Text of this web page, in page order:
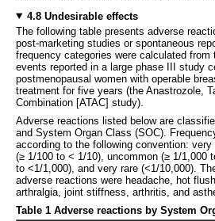
4.8 Undesirable effects
The following table presents adverse
post-marketing studies or spontaneous
frequency categories were calculated from
events reported in a large phase III study
postmenopausal women with operable
treatment for five years (the Anastrozole,
Combination [ATAC] study).
Adverse reactions listed below are
and System Organ Class (SOC).
according to the following convention:
(≥ 1/100 to < 1/10), uncommon (≥ 1/1,000
to <1/1,000), and very rare (<1/10,000).
adverse reactions were headache, hot
arthralgia, joint stiffness, arthritis, and
Table 1 Adverse reactions by System